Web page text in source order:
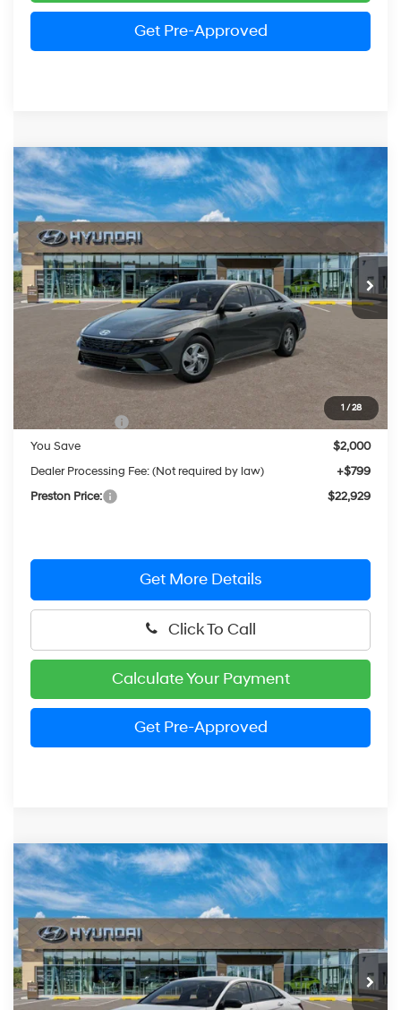
Get Pre-Approved
1 /28
2026Hyundai ElantraSE
Special Offer
Price Drop
VIN:KMHLL4DGXTU261776 Stock: HM1796 Model: ELEAF2J6S4AS
In Stock Ext. Int.
31/40 MPG 4 Cylinder Engine
CVT
BUY FINANCE LEASE
$22,929
PRESTON PRICE
Less
$24,130
Hyundai Offers:
-$2,000
You Save
$2,000
Dealer Processing Fee: (Not required by law)
+$799
Preston Price:
$22,929
Get More Details
Click To Call
Calculate Your Payment
Get Pre-Approved
Compare Vehicle
2026Hyundai ElantraSEL Sport
Price Drop
VIN:KMHLM4DG6TU262243 Stock: HM1788 ELGAF2J6S4AS
In Stock Ext. Int.
30/40 MPG 4 Cylinder Engine
CVT
BUY FINANCE LEASE
$25,354
PRESTON PRICE
Compare Vehicle